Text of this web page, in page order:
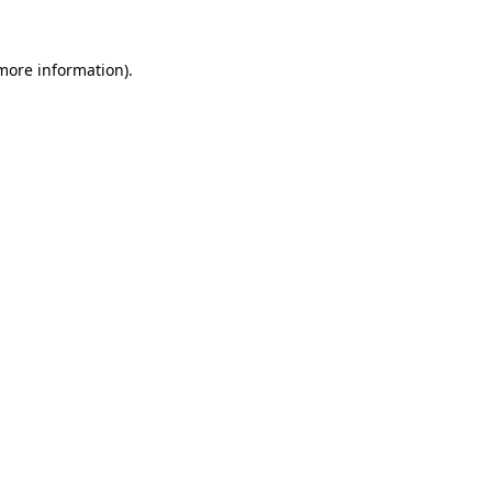
information).